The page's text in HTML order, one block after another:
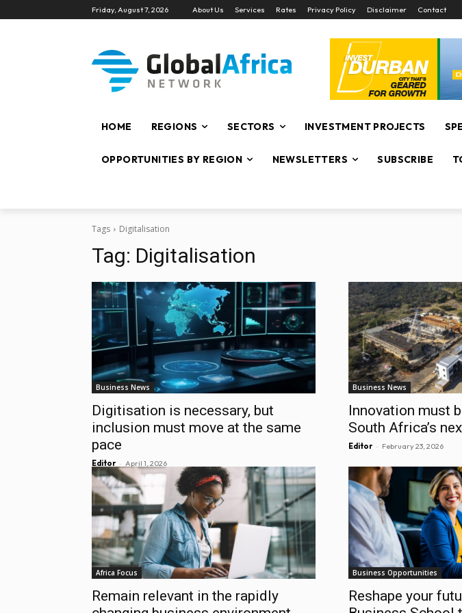
Friday, August 7, 2026 About Us Services Rates Privacy Policy Disclaimer Contact
HOME REGIONS SECTORS INVESTMENT PROJECTS
OPPORTUNITIES BY REGION NEWSLETTERS SUBSCRIBE
Tags Digitalisation
Tag: Digitalisation
Business News
Digitisation is necessary, but
inclusion must move at the same
pace
Editor - April 1, 2026
Business News
Innovation must
South Africa’s
Editor - February 23, 2026
Africa Focus
Remain relevant in the rapidly
Business Opportunities
Reshape your